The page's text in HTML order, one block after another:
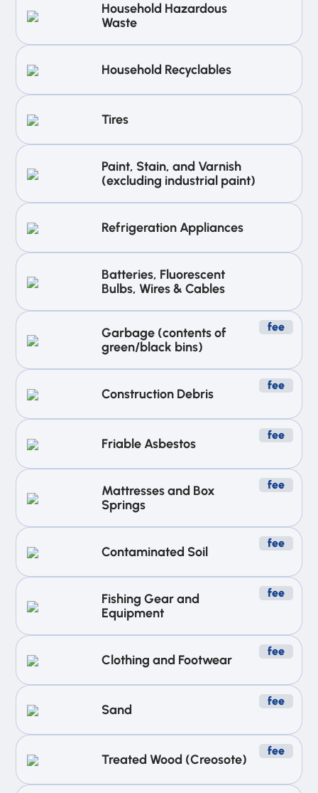
Household Hazardous
Waste
Household Recyclables
Tires
Paint, Stain, and Varnish
(excluding industrial paint)
Refrigeration Appliances
Batteries, Fluorescent
Bulbs, Wires & Cables
Garbage (contents of
green/black bins)
fee
Construction Debris
fee
Friable Asbestos
fee
Mattresses and Box
Springs
fee
Contaminated Soil
fee
Fishing Gear and
Equipment
fee
Clothing and Footwear
fee
Sand
fee
Treated Wood (Creosote)
fee